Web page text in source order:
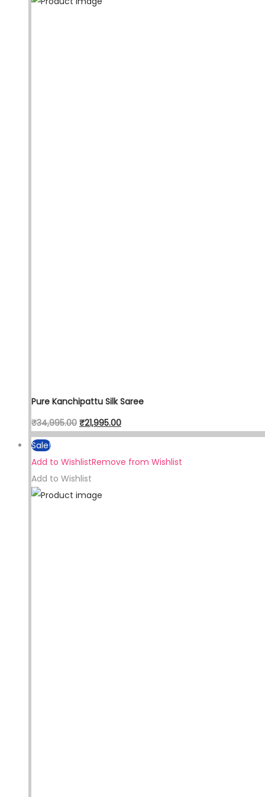
Pure Kanchipattu Silk Saree
₹34,995.00 Original
price
was:
₹34,995.00.
₹21,995.00Current
price
Sale!
Add to WishlistRemove from Wishlist
Add to Wishlist